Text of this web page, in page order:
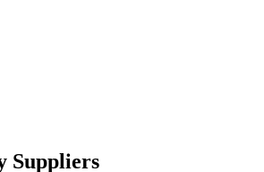
Suppliers